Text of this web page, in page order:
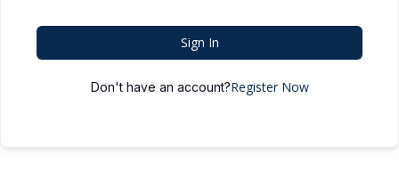
Sign In
Don't have an account?Register Now